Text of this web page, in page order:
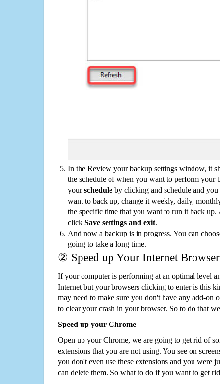
In the Review your backup settings window, it
the schedule of when you want to perform your
yourschedule by clicking and schedule and
want to back up, change it weekly, daily,
the specific time that you want to run it back up.
click Save settings and exit.
And now a backup is in progress. You can
going to take a long time.
② Speed up Your Internet Browser
If your computer is performing at an optimal level
Internet but your browsers clicking to enter is this
may need to make sure you don't have any add-on
to clear your crash in your browser. So to do that
Speed up your Chrome
Open up your Chrome, we are going to get rid of
extensions that you are not using. You see on
you don't even use these extensions and you were
can delete them. So what to do if you want to get